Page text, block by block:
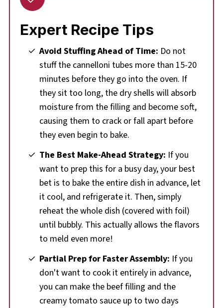
Expert Recipe Tips
Avoid Stuffing Ahead of Time: Do not
stuff the cannelloni tubes more than 15-20
minutes before they go into the oven. If
they sit too long, the dry shells will absorb
moisture from the filling and become soft,
causing them to crack or fall apart before
they even begin to bake.
The Best Make-Ahead Strategy: If you
want to prep this for a busy day, your best
bet is to bake the entire dish in advance, let
it cool, and refrigerate it. Then, simply
reheat the whole dish (covered with foil)
until bubbly. This actually allows the flavors
to meld even more!
Partial Prep for Faster Assembly: If you
don't want to cook it entirely in advance,
you can make the beef filling and the
creamy tomato sauce up to two days